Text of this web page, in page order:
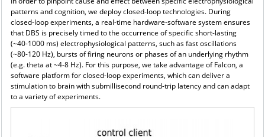
patterns and cognition, we deploy closed-loop technologies. During
closed-loop experiments, a real-time hardware-software system ensures
that DBS is precisely timed to the occurrence of specific short-lasting
(~40-1000 ms) electrophysiological patterns, such as fast oscillations
(~80-120 Hz), bursts of firing neurons or phases of an underlying rhythm
(e.g. theta at ~4-8 Hz). For this purpose, we take advantage of Falcon, a
software platform for closed-loop experiments, which can deliver a
stimulation to brain with submillisecond round-trip latency and can adapt
to a variety of experiments.